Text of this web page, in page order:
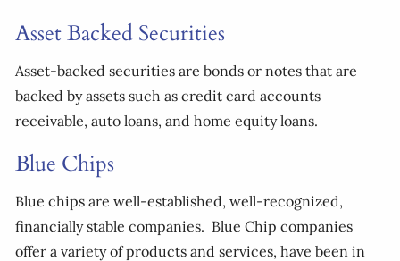
Asset Backed Securities
Asset-backed securities are bonds or notes that are
backed by assets such as credit card accounts
receivable, auto loans, and home equity loans.
Blue Chips
Blue chips are well-established, well-recognized,
financially stable companies. Blue Chip companies
offer a variety of products and services, have been in